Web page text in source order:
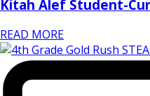
Kitah Alef Student-
READ MORE